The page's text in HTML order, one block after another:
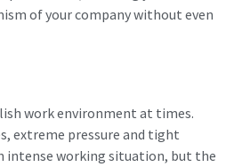
of your company without even
work environment at times.
extreme pressure and tight
intense working situation, but the